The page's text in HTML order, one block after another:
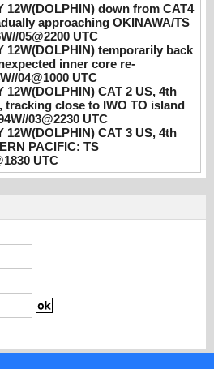
to complete,
island within 12
UTC
94W/EASTERN
//02@1830
12W(DOLPHIN) down from CAT4
approaching OKINAWA/TS
05@2200 UTC
12W(DOLPHIN) temporarily back
inner core re-
04@1000 UTC
12W(DOLPHIN) CAT 2 US, 4th
tracking close to IWO TO island
03@2230 UTC
12W(DOLPHIN) CAT 3 US, 4th
PACIFIC: TS
UTC